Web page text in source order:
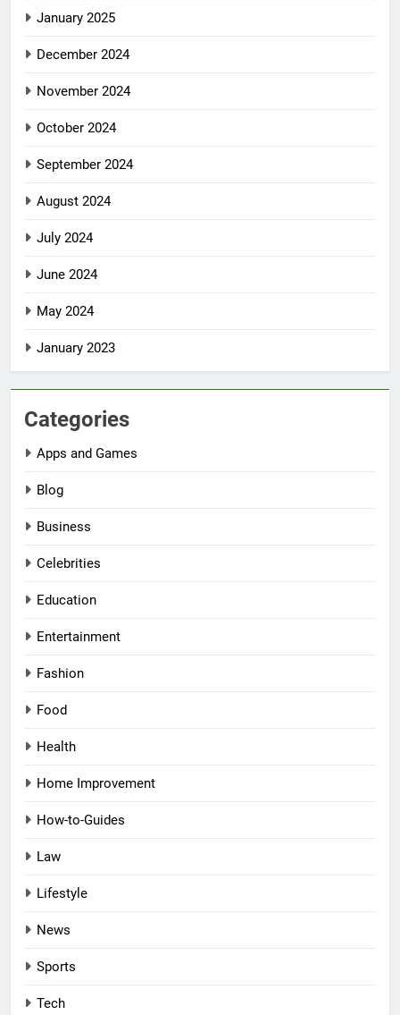
January 2025
December 2024
November 2024
October 2024
September 2024
August 2024
July 2024
June 2024
May 2024
January 2023
Categories
Apps and Games
Blog
Business
Celebrities
Education
Entertainment
Fashion
Food
Health
Home Improvement
How-to-Guides
Law
Lifestyle
News
Sports
Tech